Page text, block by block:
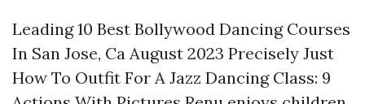
Leading 10 Best Bollywood Dancing Courses
In San Jose, Ca August 2023 Precisely Just
How To Outfit For A Jazz Dancing Class: 9